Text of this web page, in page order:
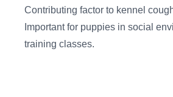
Contributing factor to kennel
Important for puppies in social
training classes.